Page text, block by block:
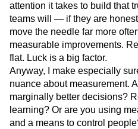
attention it takes to build that
teams will — if they are
move the needle far more
measurable improvements.
flat. Luck is a big factor.
Anyway, I make especially
nuance about measurement.
marginally better decisions?
learning? Or are you using
and a means to control